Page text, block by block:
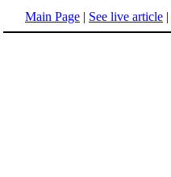
Main Page | See live article |